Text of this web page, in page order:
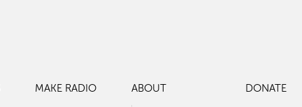
MAKE RADIO ABOUT DONATE